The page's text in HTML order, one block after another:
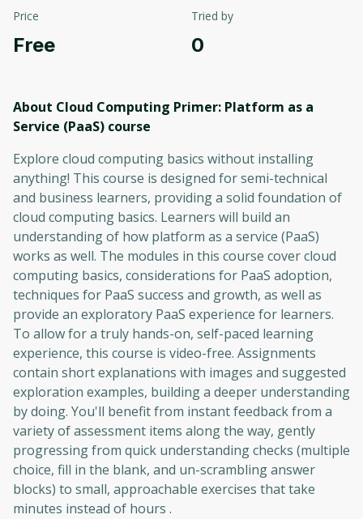
Price
Free
Tried by
0
About Cloud Computing Primer: Platform as a
Service (PaaS) course
Explore cloud computing basics without installing
anything! This course is designed for semi-technical
and business learners, providing a solid foundation of
cloud computing basics. Learners will build an
understanding of how platform as a service (PaaS)
works as well. The modules in this course cover cloud
computing basics, considerations for PaaS adoption,
techniques for PaaS success and growth, as well as
provide an exploratory PaaS experience for learners.
To allow for a truly hands-on, self-paced learning
experience, this course is video-free. Assignments
contain short explanations with images and suggested
exploration examples, building a deeper understanding
by doing. You'll benefit from instant feedback from a
variety of assessment items along the way, gently
progressing from quick understanding checks (multiple
choice, fill in the blank, and un-scrambling answer
blocks) to small, approachable exercises that take
minutes instead of hours .